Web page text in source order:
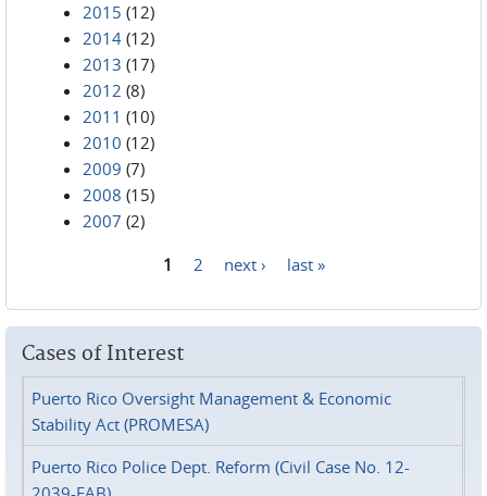
2015 (12)
2014 (12)
2013 (17)
2012 (8)
2011 (10)
2010 (12)
2009 (7)
2008 (15)
2007 (2)
1 2 next › last »
Cases of Interest
Puerto Rico Oversight Management & Economic
Stability Act (PROMESA)
Puerto Rico Police Dept. Reform (Civil Case No. 12-